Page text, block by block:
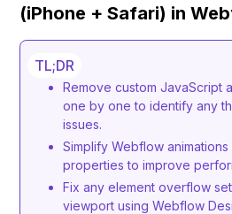
(iPhone + Safari) in
TL;DR
Remove custom JavaScript
one by one to identify any
issues.
Simplify Webflow
properties to improve
Fix any element overflow
viewport using Webflow